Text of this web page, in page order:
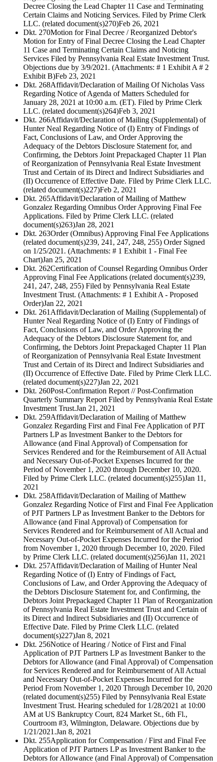
Decree Closing the Lead Chapter 11 Case and Terminating
Certain Claims and Noticing Services. Filed by Prime Clerk
LLC. (related document(s)270)Feb 26, 2021
Dkt. 270Motion for Final Decree / Reorganized Debtor's
Motion for Entry of Final Decree Closing the Lead Chapter
11 Case and Terminating Certain Claims and Noticing
Services Filed by Pennsylvania Real Estate Investment Trust.
Objections due by 3/9/2021. (Attachments: # 1 Exhibit A # 2
Exhibit B)Feb 23, 2021
Dkt. 268Affidavit/Declaration of Mailing Of Nicholas Vass
Regarding Notice of Agenda of Matters Scheduled for
January 28, 2021 at 10:00 a.m. (ET). Filed by Prime Clerk
LLC. (related document(s)264)Feb 3, 2021
Dkt. 266Affidavit/Declaration of Mailing (Supplemental) of
Hunter Neal Regarding Notice of (I) Entry of Findings of
Fact, Conclusions of Law, and Order Approving the
Adequacy of the Debtors Disclosure Statement for, and
Confirming, the Debtors Joint Prepackaged Chapter 11 Plan
of Reorganization of Pennsylvania Real Estate Investment
Trust and Certain of its Direct and Indirect Subsidiaries and
(II) Occurrence of Effective Date. Filed by Prime Clerk LLC.
(related document(s)227)Feb 2, 2021
Dkt. 265Affidavit/Declaration of Mailing of Matthew
Gonzalez Regarding Omnibus Order Approving Final Fee
Applications. Filed by Prime Clerk LLC. (related
document(s)263)Jan 28, 2021
Dkt. 263Order (Omnibus) Approving Final Fee Applications
(related document(s)239, 241, 247, 248, 255) Order Signed
on 1/25/2021. (Attachments: # 1 Exhibit 1 - Final Fee
Chart)Jan 25, 2021
Dkt. 262Certification of Counsel Regarding Omnibus Order
Approving Final Fee Applications (related document(s)239,
241, 247, 248, 255) Filed by Pennsylvania Real Estate
Investment Trust. (Attachments: # 1 Exhibit A - Proposed
Order)Jan 22, 2021
Dkt. 261 Affidavit/Declaration of Mailing (Supplemental) of
Hunter Neal Regarding Notice of (I) Entry of Findings of
Fact, Conclusions of Law, and Order Approving the
Adequacy of the Debtors Disclosure Statement for, and
Confirming, the Debtors Joint Prepackaged Chapter 11 Plan
of Reorganization of Pennsylvania Real Estate Investment
Trust and Certain of its Direct and Indirect Subsidiaries and
(II) Occurrence of Effective Date. Filed by Prime Clerk LLC.
(related document(s)227)Jan 22, 2021
Dkt. 260Post-Confirmation Report // Post-Confirmation
Quarterly Summary Report Filed by Pennsylvania Real Estate
Investment Trust.Jan 21, 2021
Dkt. 259Affidavit/Declaration of Mailing of Matthew
Gonzalez Regarding First and Final Fee Application of PJT
Partners LP as Investment Banker to the Debtors for
Allowance (and Final Approval) of Compensation for
Services Rendered and for the Reimbursement of All Actual
and Necessary Out-of-Pocket Expenses Incurred for the
Period of November 1, 2020 through December 10, 2020.
Filed by Prime Clerk LLC. (related document(s)255)Jan 11,
2021
Dkt. 258Affidavit/Declaration of Mailing of Matthew
Gonzalez Regarding Notice of First and Final Fee Application
of PJT Partners LP as Investment Banker to the Debtors for
Allowance (and Final Approval) of Compensation for
Services Rendered and for Reimbursement of All Actual and
Necessary Out-of-Pocket Expenses Incurred for the Period
from November 1, 2020 through December 10, 2020. Filed
by Prime Clerk LLC. (related document(s)256)Jan 11, 2021
Dkt. 257Affidavit/Declaration of Mailing of Hunter Neal
Regarding Notice of (I) Entry of Findings of Fact,
Conclusions of Law, and Order Approving the Adequacy of
the Debtors Disclosure Statement for, and Confirming, the
Debtors Joint Prepackaged Chapter 11 Plan of Reorganization
of Pennsylvania Real Estate Investment Trust and Certain of
its Direct and Indirect Subsidiaries and (II) Occurrence of
Effective Date. Filed by Prime Clerk LLC. (related
document(s)227)Jan 8, 2021
Dkt. 256Notice of Hearing / Notice of First and Final
Application of PJT Partners LP as Investment Banker to the
Debtors for Allowance (and Final Approval) of Compensation
for Services Rendered and for Reimbursement of All Actual
and Necessary Out-of-Pocket Expenses Incurred for the
Period From November 1, 2020 Through December 10, 2020
(related document(s)255) Filed by Pennsylvania Real Estate
Investment Trust. Hearing scheduled for 1/28/2021 at 10:00
AM at US Bankruptcy Court, 824 Market St., 6th Fl.,
Courtroom #3, Wilmington, Delaware. Objections due by
1/21/2021.Jan 8, 2021
Dkt. 255Application for Compensation / First and Final Fee
Application of PJT Partners LP as Investment Banker to the
Debtors for Allowance (and Final Approval) of Compensation